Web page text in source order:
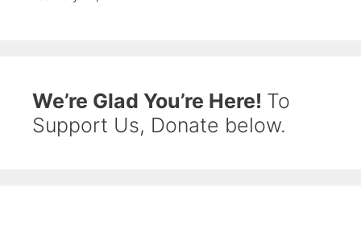
We’re Glad You’re Here! To
Support Us, Donate below.